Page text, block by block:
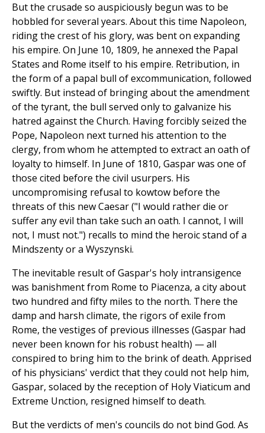
But the crusade so auspiciously begun was to be
hobbled for several years. About this time Napoleon,
riding the crest of his glory, was bent on expanding
his empire. On June 10, 1809, he annexed the Papal
States and Rome itself to his empire. Retribution, in
the form of a papal bull of excommunication, followed
swiftly. But instead of bringing about the amendment
of the tyrant, the bull served only to galvanize his
hatred against the Church. Having forcibly seized the
Pope, Napoleon next turned his attention to the
clergy, from whom he attempted to extract an oath of
loyalty to himself. In June of 1810, Gaspar was one of
those cited before the civil usurpers. His
uncompromising refusal to kowtow before the
threats of this new Caesar ("I would rather die or
suffer any evil than take such an oath. I cannot, I will
not, I must not.") recalls to mind the heroic stand of a
Mindszenty or a Wyszynski.
The inevitable result of Gaspar's holy intransigence
was banishment from Rome to Piacenza, a city about
two hundred and fifty miles to the north. There the
damp and harsh climate, the rigors of exile from
Rome, the vestiges of previous illnesses (Gaspar had
never been known for his robust health) — all
conspired to bring him to the brink of death. Apprised
of his physicians' verdict that they could not help him,
Gaspar, solaced by the reception of Holy Viaticum and
Extreme Unction, resigned himself to death.
But the verdicts of men's councils do not bind God. As